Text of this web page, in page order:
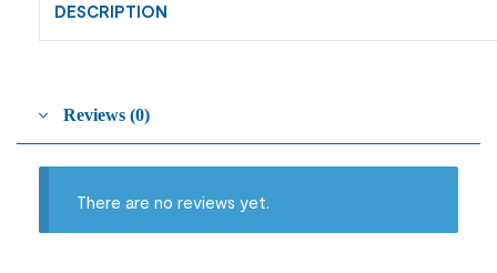
DESCRIPTION
Reviews (0)
There are no reviews yet.